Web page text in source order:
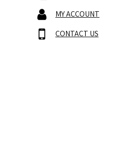
MY ACCOUNT
CONTACT US